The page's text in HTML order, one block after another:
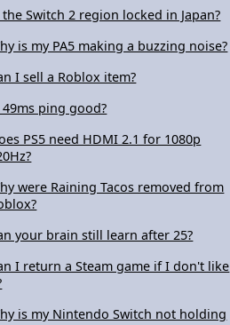
the Switch 2 region locked in Japan?
is my PA5 making a buzzing noise?
I sell a Roblox item?
49ms ping good?
PS5 need HDMI 2.1 for 1080p
were Raining Tacos removed from
your brain still learn after 25?
I return a Steam game if I don't like
is my Nintendo Switch not holding